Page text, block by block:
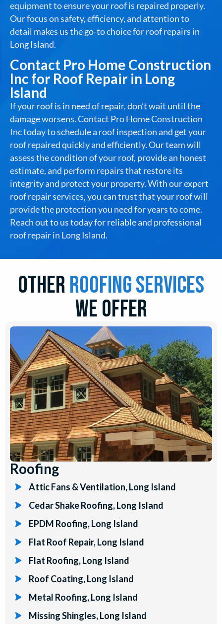
equipment to ensure your roof is repaired properly.
Our focus on safety, efficiency, and attention to
detail makes us the go-to choice for roof repairs in
Long Island.
Contact Pro Home Construction
Inc for Roof Repair in Long
Island
If your roof is in need of repair, don’t wait until the
damage worsens. Contact Pro Home Construction
Inc today to schedule a roof inspection and get your
roof repaired quickly and efficiently. Our team will
assess the condition of your roof, provide an honest
estimate, and perform repairs that restore its
integrity and protect your property. With our expert
roof repair services, you can trust that your roof will
provide the protection you need for years to come.
Reach out to us today for reliable and professional
roof repair in Long Island.
Otherroofing Services
we offer
Roofing
Attic Fans & Ventilation, Long Island
Cedar Shake Roofing, Long Island
EPDM Roofing, Long Island
Flat Roof Repair, Long Island
Flat Roofing, Long Island
Roof Coating, Long Island
Metal Roofing, Long Island
Missing Shingles, Long Island